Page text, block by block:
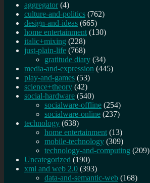
aggregator (4)
culture-and-politics (762)
design-and-ideas (665)
home entertainment (130)
italic+mixing (228)
just-plain-life (768)
gratitude diary (34)
media-and-expression (445)
play-and-games (53)
science+theory (42)
social-hardware (540)
socialware-offline (254)
socialware-online (237)
technology (638)
home entertainment (13)
mobile-technology (309)
technology-and-computing (209)
Uncategorized (190)
xml and web 2.0 (393)
data-and-semantic-web (168)